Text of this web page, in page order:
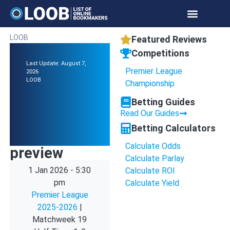
LOOB
Last Update: August 7,
2026
LOOB
preview
1 Jan 2026 - 5:30
pm
Premier League
2025-2026
Matchweek 19
Featured Reviews
Competitions
Premier League
Championship
Betting Guides
Read Our Guides
Betting Calculators
Calculate Odds
Calculate Parlay
Calculate ROI
Calculate Yield